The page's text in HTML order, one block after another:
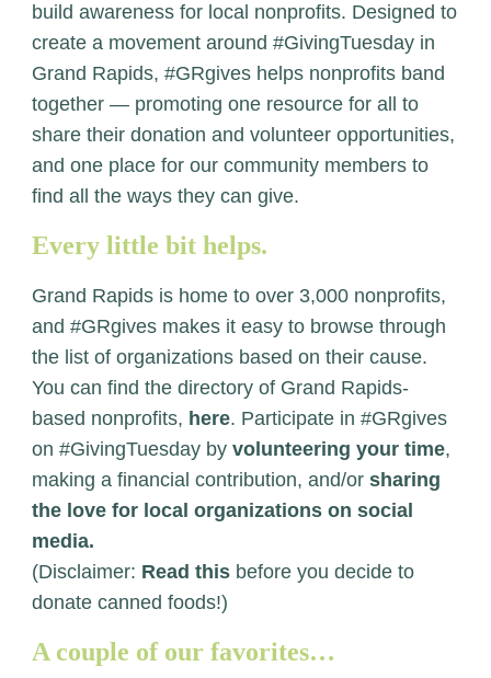
build awareness for local nonprofits. Designed to
create a movement around #GivingTuesday in
Grand Rapids, #GRgives helps nonprofits band
together — promoting one resource for all to
share their donation and volunteer opportunities,
and one place for our community members to
find all the ways they can give.
Every little bit helps.
Grand Rapids is home to over 3,000 nonprofits,
and #GRgives makes it easy to browse through
the list of organizations based on their cause.
You can find the directory of Grand Rapids-
based nonprofits, here. Participate in #GRgives
on #GivingTuesday by volunteering your time,
making a financial contribution, and/or sharing
the love for local organizations on social
media.
(Disclaimer: Read this before you decide to
donate canned foods!)
A couple of our favorites…